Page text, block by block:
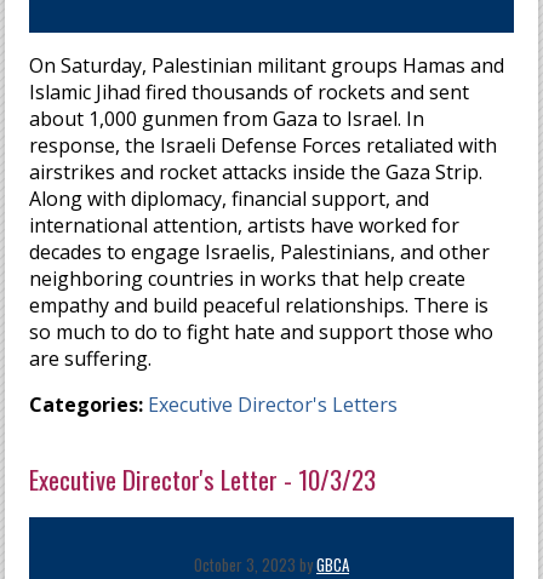
On Saturday, Palestinian militant groups Hamas and
Islamic Jihad fired thousands of rockets and sent
about 1,000 gunmen from Gaza to Israel. In
response, the Israeli Defense Forces retaliated with
airstrikes and rocket attacks inside the Gaza Strip.
Along with diplomacy, financial support, and
international attention, artists have worked for
decades to engage Israelis, Palestinians, and other
neighboring countries in works that help create
empathy and build peaceful relationships. There is
so much to do to fight hate and support those who
are suffering.
Categories: Executive Director's Letters
Executive Director's Letter - 10/3/23
October 3, 2023 byGBCA